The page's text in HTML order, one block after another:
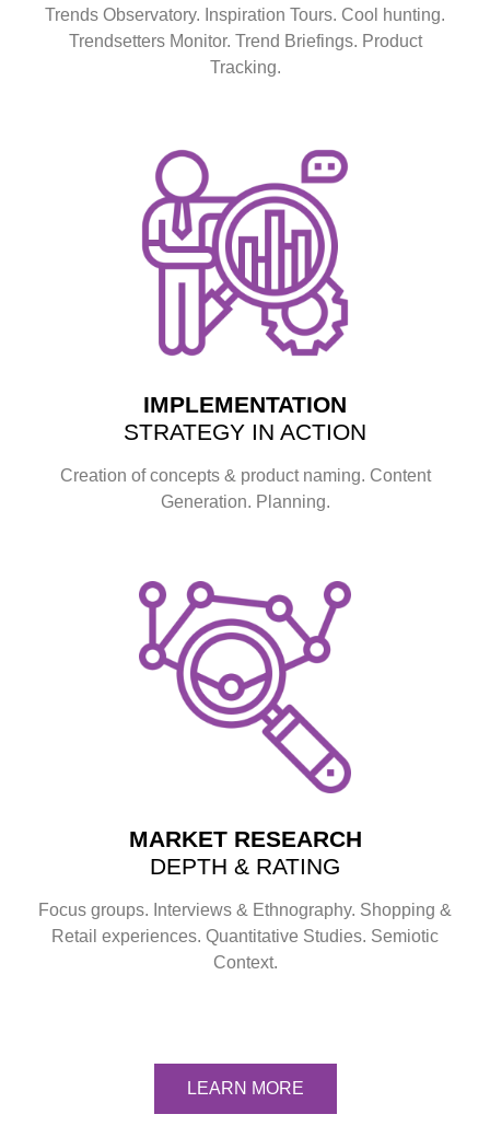
Trends Observatory. Inspiration Tours. Cool hunting.
Trendsetters Monitor. Trend Briefings. Product
Tracking.
IMPLEMENTATION
STRATEGY IN ACTION
Creation of concepts & product naming. Content
Generation. Planning.
MARKET RESEARCH
DEPTH & RATING
Focus groups. Interviews & Ethnography. Shopping &
Retail experiences. Quantitative Studies. Semiotic
Context.
LEARN MORE